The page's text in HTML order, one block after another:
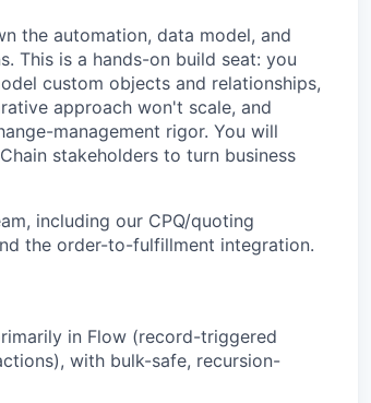
the automation, data model, and
This is a hands-on build seat: you
custom objects and relationships,
approach won't scale, and
management rigor. You will
stakeholders to turn business
including our CPQ/quoting
the order-to-fulfillment integration.
in Flow (record-triggered
with bulk-safe, recursion-